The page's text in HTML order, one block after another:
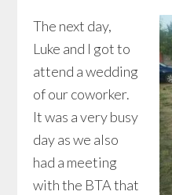
The next day,
Luke and I got to
attend a wedding
of our coworker.
It was a very busy
day as we also
had a meeting
with the BTA that